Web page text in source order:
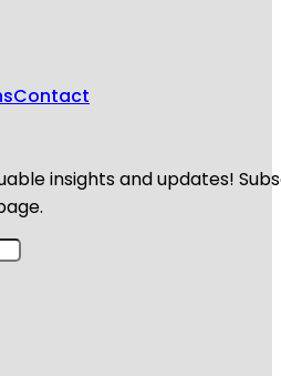
Contact
insights and updates!